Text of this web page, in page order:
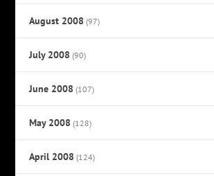
August 2008 (97)
July 2008 (90)
June 2008 (107)
May 2008 (128)
April 2008 (124)